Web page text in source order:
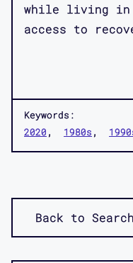
while living in
access to
Keywords:
2020
1980s
Back to